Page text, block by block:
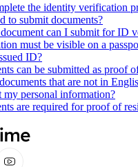
the identity verification
to submit documents?
can I submit for ID
must be visible on a
ID?
can be submitted as proof
that are not in
personal information?
are required for proof of